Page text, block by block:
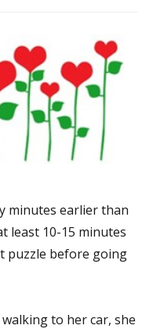
minutes earlier than
least 10-15 minutes
puzzle before going
to her car, she